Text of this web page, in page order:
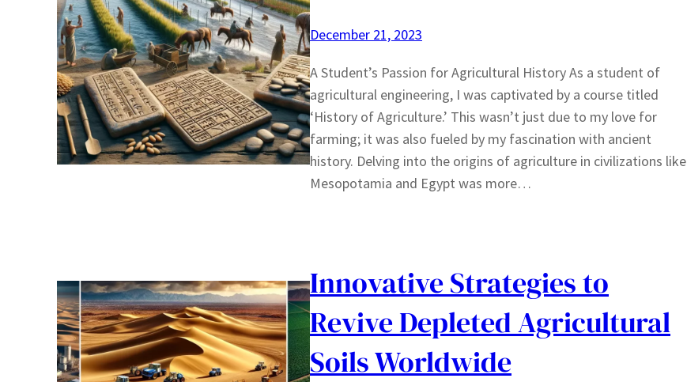
December 21, 2023
A Student’s Passion for Agricultural History As a student of
agricultural engineering, I was captivated by a course titled
‘History of Agriculture.’ This wasn’t just due to my love for
farming; it was also fueled by my fascination with ancient
history. Delving into the origins of agriculture in civilizations like
Mesopotamia and Egypt was more…
Innovative Strategies to
Revive Depleted Agricultural
Soils Worldwide